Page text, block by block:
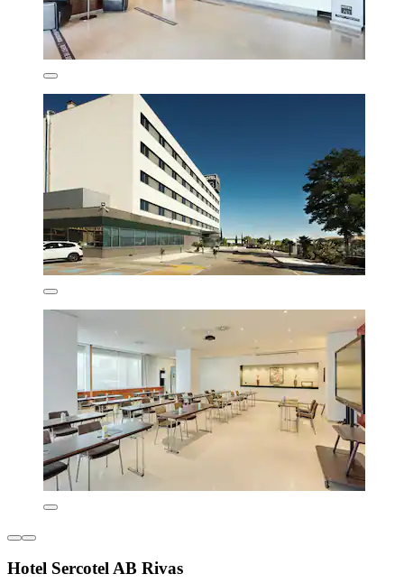
Hotel Sercotel AB Rivas